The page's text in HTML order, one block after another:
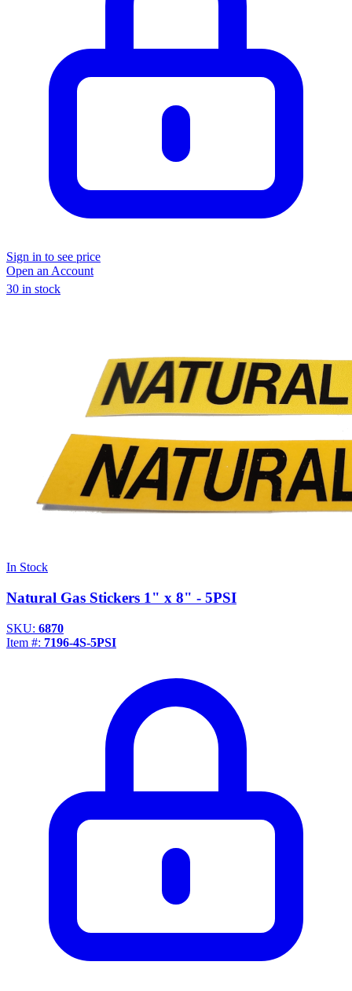
Sign in to see price
Open an Account
30 in stock
In Stock
Natural Gas Stickers 1" x 8" - 5PSI
SKU: 6870
Item #: 7196-4S-5PSI